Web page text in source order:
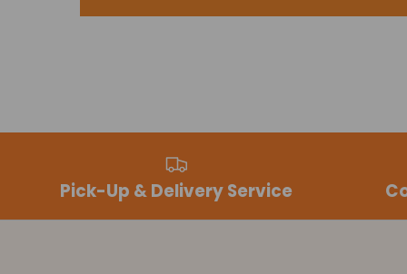
Pick-Up & Delivery Service